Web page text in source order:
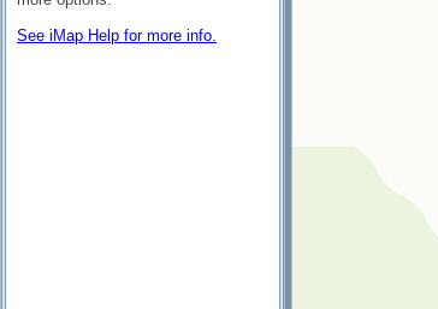
See iMap Help for more info.